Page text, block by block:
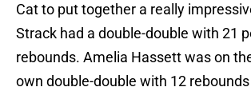
Cat to put together a really
Strack had a double-double with 21
rebounds. Amelia Hassett was on
own double-double with 12